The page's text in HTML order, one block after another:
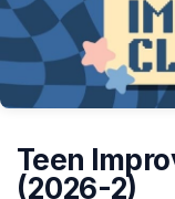
Teen
(2026-2)